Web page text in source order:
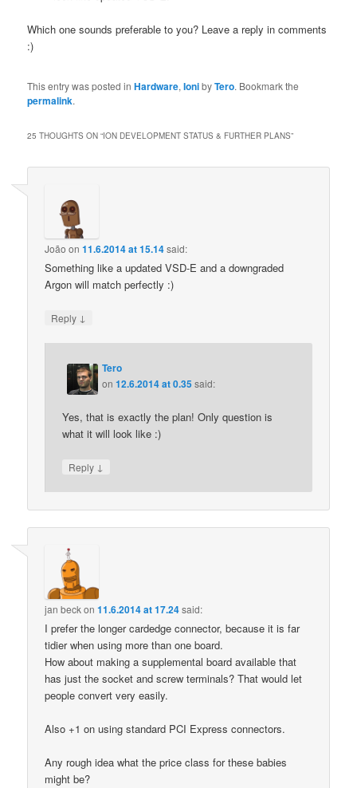
Which one sounds preferable to you? Leave a reply in comments
:)
This entry was posted inHardware,IonibyTero. Bookmark the
permalink.
25 THOUGHTS ON “ION DEVELOPMENT STATUS & FURTHER PLANS”
João on11.6.2014 at 15.14said:
Something like a updated VSD-E and a downgraded
Argon will match perfectly :)
Reply ↓
Tero
on12.6.2014 at 0.35said:
Yes, that is exactly the plan! Only question is
what it will look like :)
Reply ↓
jan beckon11.6.2014 at 17.24said:
I prefer the longer cardedge connector, because it is far
tidier when using more than one board.
How about making a supplemental board available that
has just the socket and screw terminals? That would let
people convert very easily.
Also +1 on using standard PCI Express connectors.
Any rough idea what the price class for these babies
might be?